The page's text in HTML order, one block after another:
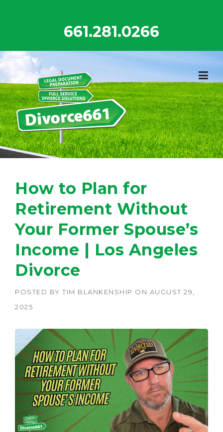
661.281.0266
How to Plan for
Retirement Without
Your Former Spouse’s
Income | Los Angeles
Divorce
POSTED BY TIM BLANKENSHIP ON AUGUST 29,
2025